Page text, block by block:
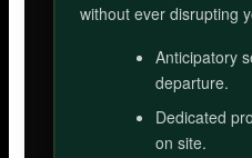
without ever disrupting
Anticipatory
departure.
Dedicated
on site.